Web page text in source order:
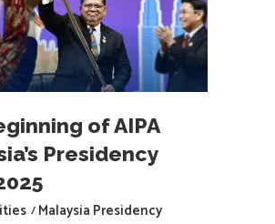
of AIPA
Presidency
Malaysia Presidency